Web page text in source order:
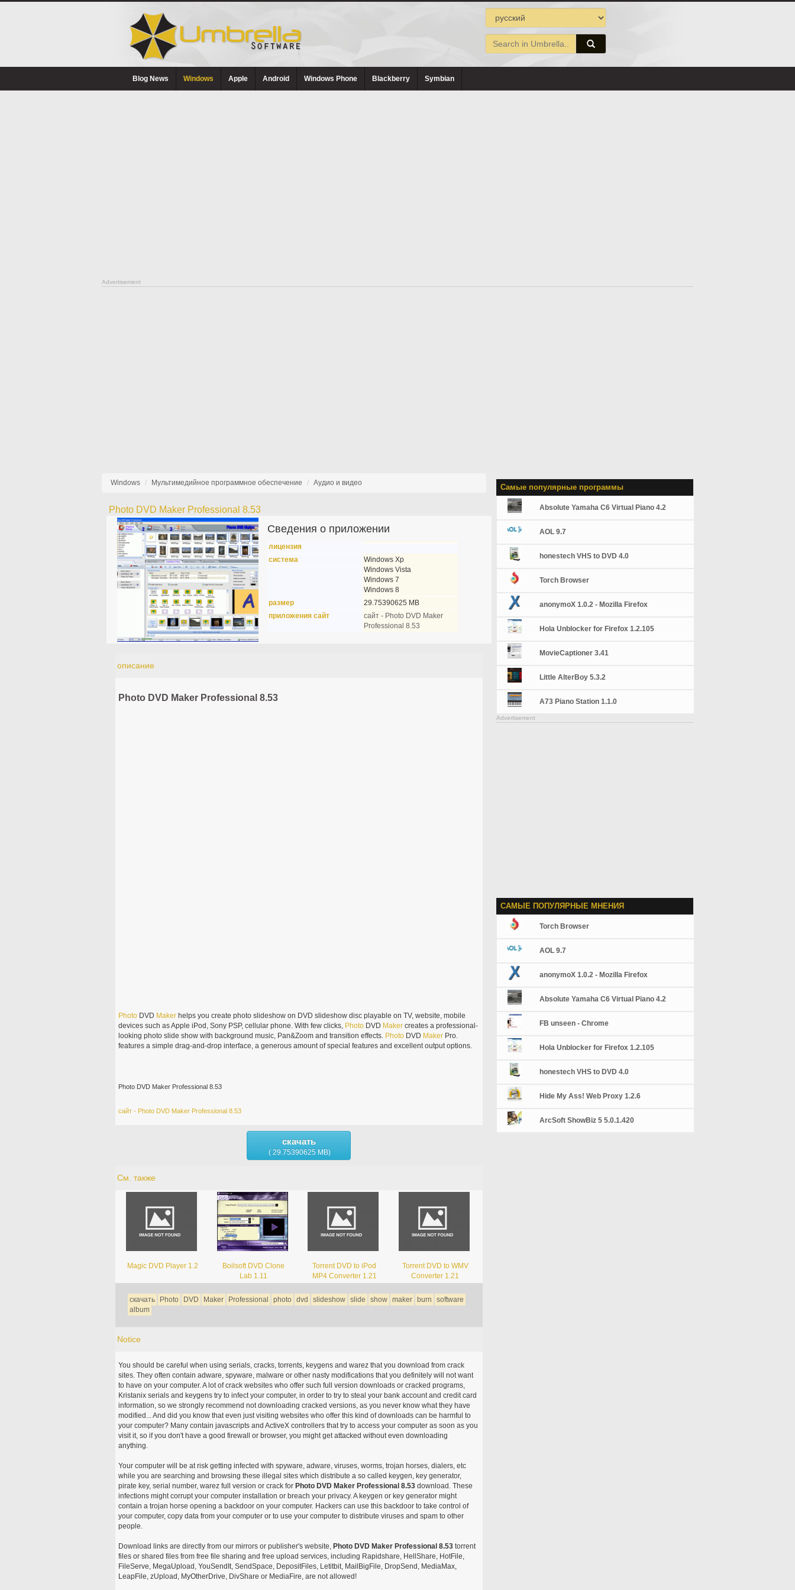
Blog News Windows Apple Android Windows Phone Blackberry Symbian
Advertisement
Windows Мультимедийное программное обеспечение Аудио и видео
Photo DVD Maker Professional 8.53
Сведения о приложении
лицензия
система
Windows Xp
Windows Vista
Windows 7
Windows 8
размер
29.75390625 MB
приложения сайт
сайт - Photo DVD Maker
Professional 8.53
описание
Photo DVD Maker Professional 8.53
PhotoDVD Makerhelps you create photo slideshow on DVD slideshow disc playable on TV, website, mobile
devices such as Apple iPod, Sony PSP, cellular phone. With few clicks, PhotoDVD Makercreates a professional-
looking photo slide show with background music, Pan&Zoom and transition effects. PhotoDVD MakerPro.
features a simple drag-and-drop interface, a generous amount of special features and excellent output options.
Photo DVD Maker Professional 8.53
сайт - Photo DVD Maker Professional 8.53
скачать
( 29.75390625 MB)
См. также
Magic DVD Player 1.2
Boilsoft DVD Clone
Lab 1.11
Torrent DVD to iPod
MP4 Converter 1.21
Torrent DVD to WMV
Converter 1.21
скачать Photo DVD Maker Professional photo dvd slideshow slide show maker burn
software
album
Notice
You should be careful when using serials, cracks, torrents, keygens and warez that you download from crack
sites. They often contain adware, spyware, malware or other nasty modifications that you definitely will not want
to have on your computer. A lot of crack websites who offer such full version downloads or cracked programs,
Kristanix serials and keygens try to infect your computer, in order to try to steal your bank account and credit card
information, so we strongly recommend not downloading cracked versions, as you never know what they have
modified... And did you know that even just visiting websites who offer this kind of downloads can be harmful to
your computer? Many contain javascripts and ActiveX controllers that try to access your computer as soon as you
visit it, so if you don't have a good firewall or browser, you might get attacked without even downloading
anything.
Your computer will be at risk getting infected with spyware, adware, viruses, worms, trojan horses, dialers, etc
while you are searching and browsing these illegal sites which distribute a so called keygen, key generator,
pirate key, serial number, warez full version or crack for Photo DVD Maker Professional 8.53download. These
infections might corrupt your computer installation or breach your privacy. A keygen or key generator might
contain a trojan horse opening a backdoor on your computer. Hackers can use this backdoor to take control of
your computer, copy data from your computer or to use your computer to distribute viruses and spam to other
people.
Download links are directly from our mirrors or publisher's website, Photo DVD Maker Professional 8.53torrent
files or shared files from free file sharing and free upload services, including Rapidshare, HellShare, HotFile,
FileServe, MegaUpload, YouSendIt, SendSpace, DepositFiles, Letitbit, MailBigFile, DropSend, MediaMax,
LeapFile, zUpload, MyOtherDrive, DivShare or MediaFire, are not allowed!
Самые популярные программы
Absolute Yamaha C6 Virtual Piano 4.2
AOL 9.7
honestech VHS to DVD 4.0
Torch Browser
anonymoX 1.0.2 - Mozilla Firefox
Hola Unblocker for Firefox 1.2.105
MovieCaptioner 3.41
Little AlterBoy 5.3.2
A73 Piano Station 1.1.0
Advertisement
САМЫЕ ПОПУЛЯРНЫЕ МНЕНИЯ
Torch Browser
AOL 9.7
anonymoX 1.0.2 - Mozilla Firefox
Absolute Yamaha C6 Virtual Piano 4.2
FB unseen - Chrome
Hola Unblocker for Firefox 1.2.105
honestech VHS to DVD 4.0
Hide My Ass! Web Proxy 1.2.6
ArcSoft ShowBiz 5 5.0.1.420